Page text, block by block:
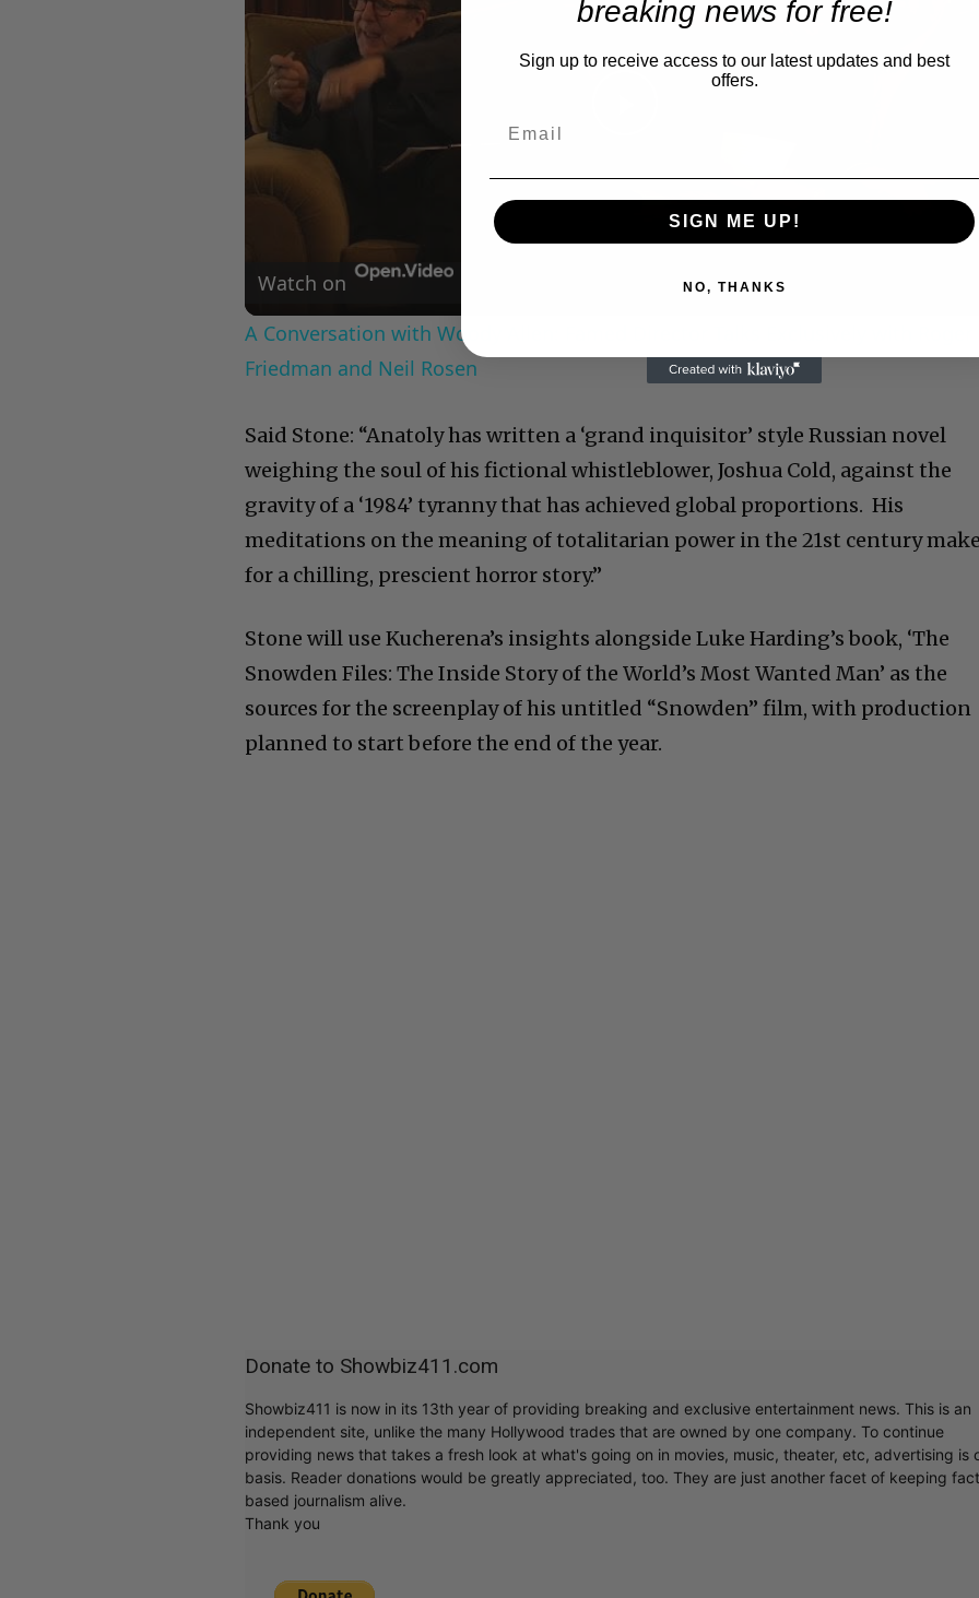
Video
Watch on
A Conversation with Woody Allen: Famed Director Talks Exclusively with Roger
Friedman and Neil Rosen
Said Stone: “Anatoly has written a ‘grand inquisitor’ style Russian novel
weighing the soul of his fictional whistleblower, Joshua Cold, against the
gravity of a ‘1984’ tyranny that has achieved global proportions. His
meditations on the meaning of totalitarian power in the 21st century
for a chilling, prescient horror story.”
Stone will use Kucherena’s insights alongside Luke Harding’s book, ‘The
Snowden Files: The Inside Story of the World’s Most Wanted Man’ as the
sources for the screenplay of his untitled “Snowden” film, with production
planned to start before the end of the year.
Donate to Showbiz411.com
Showbiz411 is now in its 13th year of providing breaking and exclusive entertainment news. This is an
independent site, unlike the many Hollywood trades that are owned by one company. To continue
providing news that takes a fresh look at what's going on in movies, music, theater, etc, advertising is
basis. Reader donations would be greatly appreciated, too. They are just another facet of keeping
based journalism alive.
Thank you
breaking news for free!
Sign up to receive access to our latest updates and best
offers.
SIGN ME UP!
NO, THANKS